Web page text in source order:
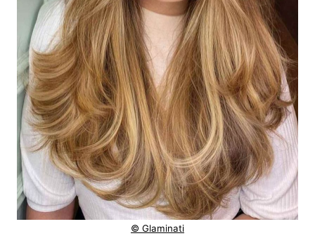
© Glaminati